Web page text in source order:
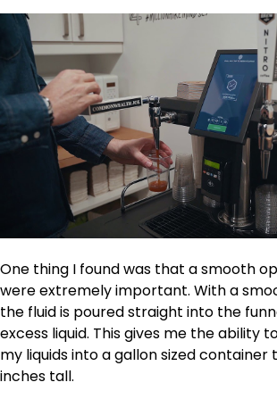
One thing I found was that a smooth
were extremely important. With a
the fluid is poured straight into the
excess liquid. This gives me the ability
my liquids into a gallon sized container
inches tall.